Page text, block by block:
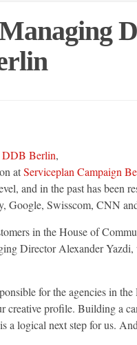
DDB Berlin,
atServiceplan Campaign
and in the past has been
Google, Swisscom, CNN
in the House of
Director Alexander Yazdi,
for the agencies in
creative profile. Building a
a logical next step for us.